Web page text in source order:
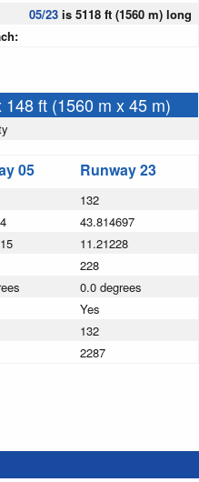
05/23 is 5118 ft (1560 m) long
148 ft (1560 m x 45 m)
05 Runway 23
132
43.814697
11.21228
228
0.0 degrees
Yes
132
2287